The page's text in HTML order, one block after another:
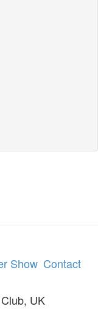
Show Contact
UK